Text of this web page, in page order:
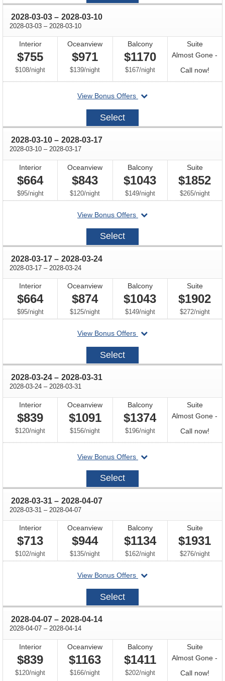
2028-03-03 through
– 2028-03-10
2028-03-03 through
– 2028-03-10
Interior
$755
$108/per
night
Oceanview
$971
$139/per
night
Balcony
$1170
$167/per
night
Suite
Almost Gone -
Call now!Call
for
View Bonus Offers
departing
2028-
Select
2028-03-10 through
– 2028-03-17
2028-03-10 through
– 2028-03-17
Interior
$664
$95/per
night
Oceanview
$843
$120/per
night
Balcony
$1043
$149/per
night
Suite
$1852
$265/per
night
View Bonus Offers
departing
2028-
Select
2028-03-17 through
– 2028-03-24
2028-03-17 through
– 2028-03-24
Interior
$664
$95/per
night
Oceanview
$874
$125/per
night
Balcony
$1043
$149/per
night
Suite
$1902
$272/per
night
View Bonus Offers
departing
2028-
Select
2028-03-24 through
– 2028-03-31
2028-03-24 through
– 2028-03-31
Interior
$839
$120/per
night
Oceanview
$1091
$156/per
night
Balcony
$1374
$196/per
night
Suite
Almost Gone -
Call now!Call
for
View Bonus Offers
departing
2028-
Select
2028-03-31 through
– 2028-04-07
2028-03-31 through
– 2028-04-07
Interior
$713
$102/per
night
Oceanview
$944
$135/per
night
Balcony
$1134
$162/per
night
Suite
$1931
$276/per
night
View Bonus Offers
departing
2028-
Select
2028-04-07 through
– 2028-04-14
2028-04-07 through
– 2028-04-14
Interior
$839
$120/per
night
Oceanview
$1163
$166/per
night
Balcony
$1411
$202/per
night
Suite
Almost Gone -
Call now!Call